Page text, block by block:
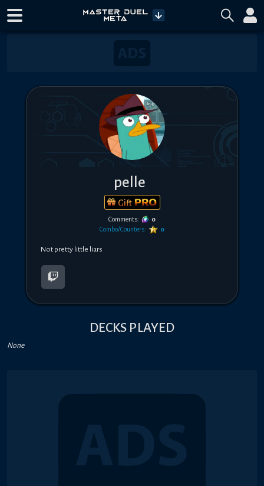
pelle
Gift
Comments:
0
Combo/Counters:
0
Not pretty little liars
DECKS PLAYED
None